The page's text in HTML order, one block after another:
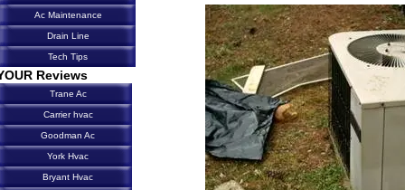
Ac Maintenance
Drain Line
Tech Tips
Reviews
Trane Ac
Carrier hvac
Goodman Ac
York Hvac
Bryant Hvac